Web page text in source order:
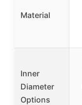
Material
Inner
Diameter
Options